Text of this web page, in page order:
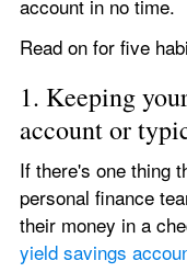
account in no time.
Read on for five
1. Keeping
account or
If there's one thing
personal finance
their money in a
yield savings